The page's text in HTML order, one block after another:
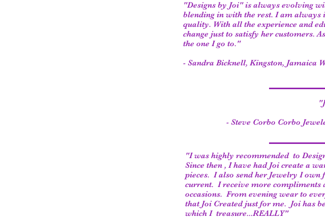
"Designs by Joi" is always evolving
blending in with the rest. I am always
quality. With all the experience and
change just to satisfy her customers.
the one I go to."
- Sandra Bicknell, Kingston, Jamaica
- Steve Corbo Corbo
"I was highly recommended to
Since then , I have had Joi create a
pieces. I also send her Jewelry I own
current. I receive more
occasions. From evening wear to
that Joi Createdjust for me. Joi has
which I treasure...REALLY"